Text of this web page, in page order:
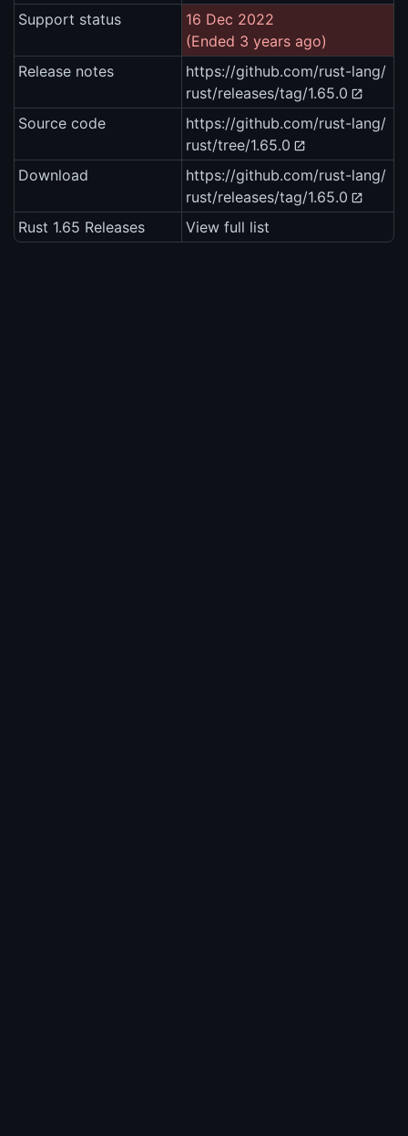
Support status
16 Dec 2022
(Ended 3 years ago)
Release notes
https://github.com/rust-lang/
rust/releases/tag/1.65.0
Source code
https://github.com/rust-lang/
rust/tree/1.65.0
Download
https://github.com/rust-lang/
rust/releases/tag/1.65.0
Rust 1.65 Releases
View full list